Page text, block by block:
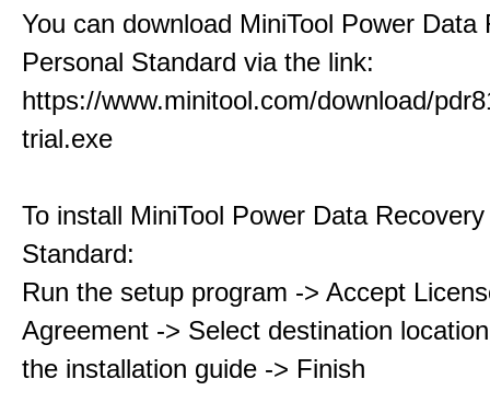
You can download MiniTool Power Data
Personal Standard via the link:
https://www.minitool.com/download/
trial.exe
To install MiniTool Power Data
Standard:
Run the setup program -> Accept
Agreement -> Select destination
the installation guide -> Finish